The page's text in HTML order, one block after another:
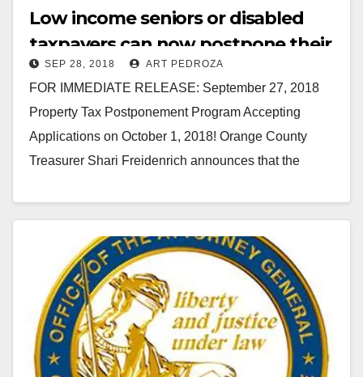
Low income seniors or disabled
taxpayers can now postpone their
O.C. property taxes
SEP 28, 2018 ART PEDROZA
FOR IMMEDIATE RELEASE: September 27, 2018
Property Tax Postponement Program Accepting
Applications on October 1, 2018! Orange County
Treasurer Shari Freidenrich announces that the
Read More